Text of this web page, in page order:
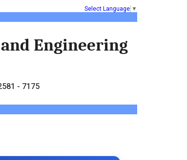
Select Language ▼
Engineering
- 7175